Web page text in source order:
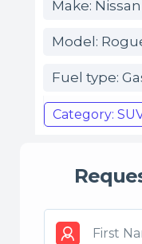
Make: Nissan
Model:
Fuel type:
Category: